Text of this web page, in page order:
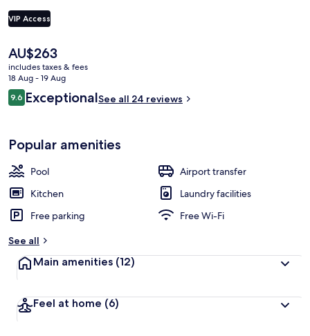
VIP Access
The
current
price
is
AU$263
AU$263
includes taxes & fees
18 Aug - 19 Aug
Reviews
9.69.6 out of 10
ExceptionalSee all 24 reviews
Popular amenities
Pool
Airport transfer
Kitchen
Laundry facilities
Free parking
Free Wi-Fi
See all
Main amenities (12)
Feel at home (6)